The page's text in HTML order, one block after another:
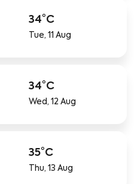
34°C
Tue, 11 Aug
34°C
Wed, 12 Aug
35°C
Thu, 13 Aug